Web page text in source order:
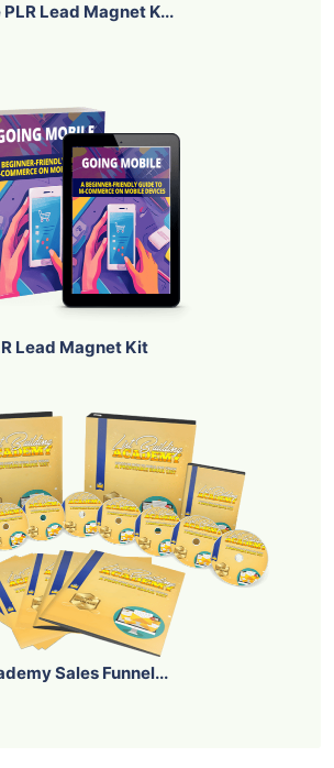
Lead Magnet K...
Lead Magnet Kit
Sales Funnel...